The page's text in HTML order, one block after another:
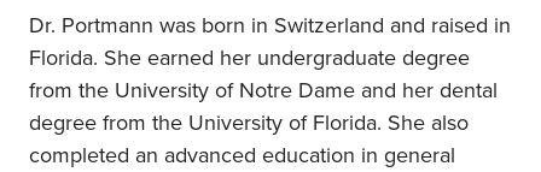
Dr. Portmann was born in Switzerland and raised in
Florida. She earned her undergraduate degree
from the University of Notre Dame and her dental
degree from the University of Florida. She also
completed an advanced education in general